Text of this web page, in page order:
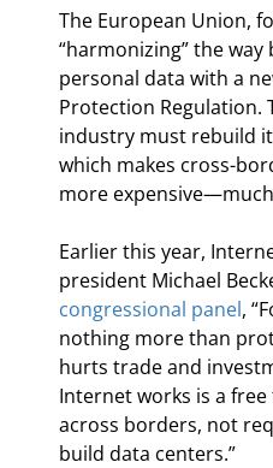
The European Union,
“harmonizing” the
personal data with a
Protection Regulation.
industry must rebuild
which makes cross-
more
Earlier this year,
president Michael
congressional panel,
nothing more than
hurts trade and
Internet works is a
across borders, not
build data centers.”